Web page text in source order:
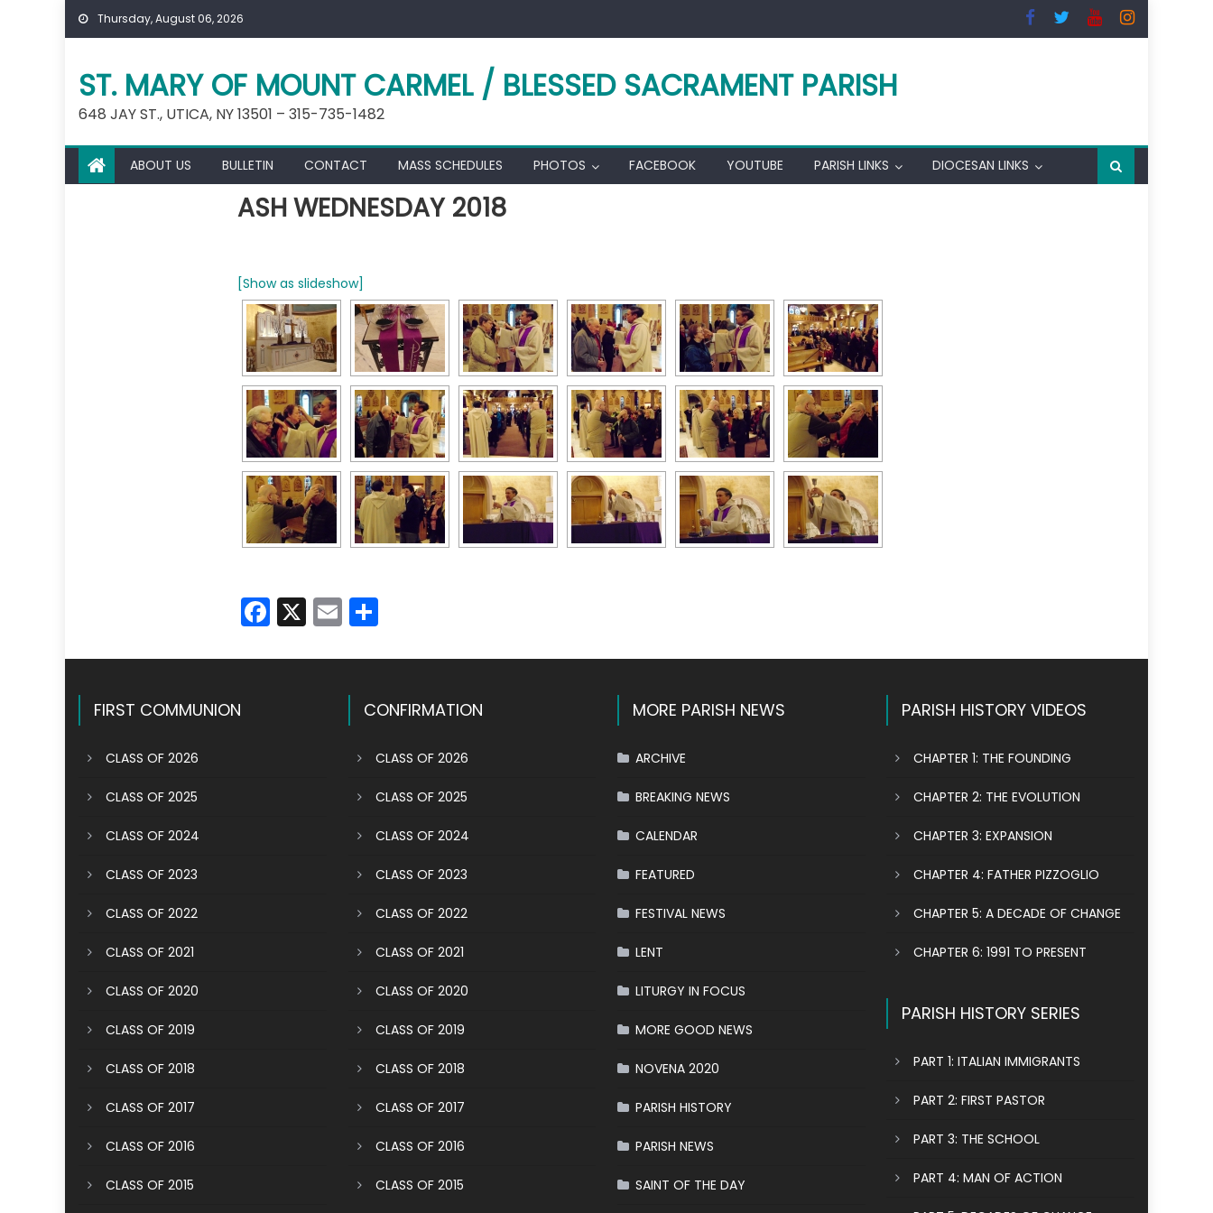
Skip
Thursday, August 06, 2026
ST. MARY OF MOUNT CARMEL / BLESSED SACRAMENT PARISH
648 JAY ST., UTICA, NY 13501 – 315-735-1482
ABOUT US BULLETIN CONTACT MASS SCHEDULES PHOTOS FACEBOOK YOUTUBE PARISH LINKS DIOCESAN LINKS
ASH WEDNESDAY 2018
[Show as slideshow]
Facebook
X EmailShare
FIRST COMMUNION
CLASS OF 2026
CLASS OF 2025
CLASS OF 2024
CLASS OF 2023
CLASS OF 2022
CLASS OF 2021
CLASS OF 2020
CLASS OF 2019
CLASS OF 2018
CLASS OF 2017
CLASS OF 2016
CLASS OF 2015
CONFIRMATION
CLASS OF 2026
CLASS OF 2025
CLASS OF 2024
CLASS OF 2023
CLASS OF 2022
CLASS OF 2021
CLASS OF 2020
CLASS OF 2019
CLASS OF 2018
CLASS OF 2017
CLASS OF 2016
CLASS OF 2015
MORE PARISH NEWS
ARCHIVE
BREAKING NEWS
CALENDAR
FEATURED
FESTIVAL NEWS
LENT
LITURGY IN FOCUS
MORE GOOD NEWS
NOVENA 2020
PARISH HISTORY
PARISH NEWS
SAINT OF THE DAY
PARISH HISTORY VIDEOS
CHAPTER 1: THE FOUNDING
CHAPTER 2: THE EVOLUTION
CHAPTER 3: EXPANSION
CHAPTER 4: FATHER PIZZOGLIO
CHAPTER 5: A DECADE OF CHANGE
CHAPTER 6: 1991 TO PRESENT
PARISH HISTORY SERIES
PART 1: ITALIAN IMMIGRANTS
PART 2: FIRST PASTOR
PART 3: THE SCHOOL
PART 4: MAN OF ACTION